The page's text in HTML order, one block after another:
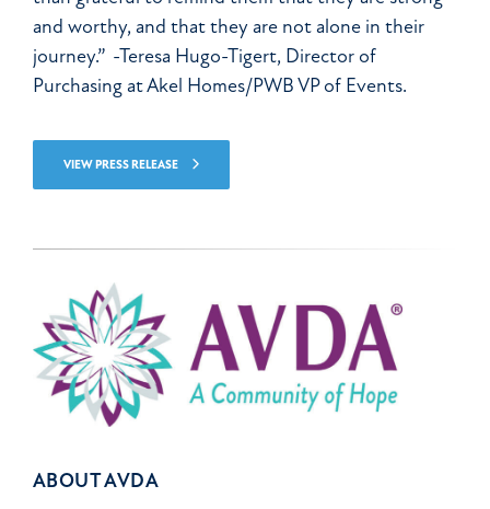
and worthy, and that they are not alone in their
journey.” -Teresa Hugo-Tigert, Director of
Purchasing at Akel Homes/PWB VP of Events.
VIEW PRESS RELEASE
ABOUT AVDA